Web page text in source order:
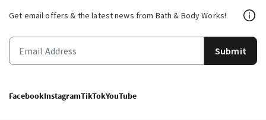
Get email offers & the latest news from Bath & Body Works!
Submit
FacebookInstagramTikTokYouTube